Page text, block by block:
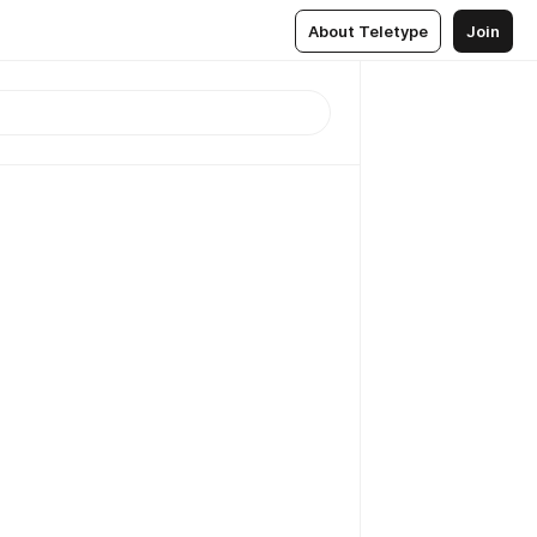
About Teletype Join